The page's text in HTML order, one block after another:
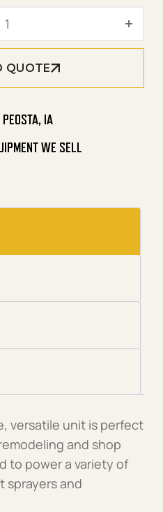
QUOTE
IA
WE SELL
versatile unit is perfect
and shop
to power a variety of
sprayers and